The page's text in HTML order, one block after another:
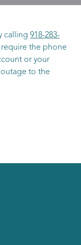
calling 918-283-
the phone
or your
to the